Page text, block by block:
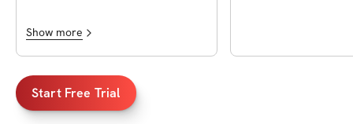
Show more
Start Free Trial